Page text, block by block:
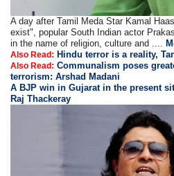
A day after Tamil Meda Star Kamal
exist", popular South Indian actor
in the name of religion, culture and ....
Also Read: Hindu terror is a reality,
Also Read: Communalism poses
terrorism: Arshad Madani
A BJP win in Gujarat in the present
Raj Thackeray